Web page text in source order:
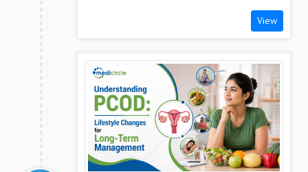
View